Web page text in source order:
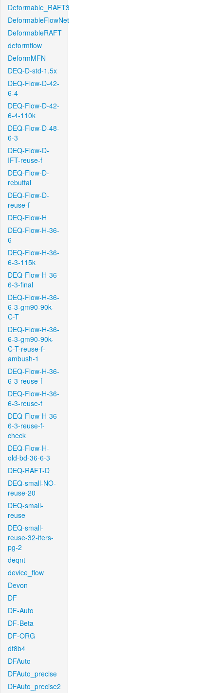
Deformable_RAFT3
DeformableFlowNet
DeformableRAFT
deformflow
DeformMFN
DEQ-D-std-1.5x
DEQ-Flow-D-42-
6-4
DEQ-Flow-D-42-
6-4-110k
DEQ-Flow-D-48-
6-3
DEQ-Flow-D-
IFT-reuse-f
DEQ-Flow-D-
rebuttal
DEQ-Flow-D-
reuse-f
DEQ-Flow-H
DEQ-Flow-H-36-
6
DEQ-Flow-H-36-
6-3-115k
DEQ-Flow-H-36-
6-3-final
DEQ-Flow-H-36-
6-3-gm90-90k-
C-T
DEQ-Flow-H-36-
6-3-gm90-90k-
C-T-reuse-f-
ambush-1
DEQ-Flow-H-36-
6-3-reuse-f
DEQ-Flow-H-36-
6-3-reuse-f
DEQ-Flow-H-36-
6-3-reuse-f-
check
DEQ-Flow-H-
old-bd-36-6-3
DEQ-RAFT-D
DEQ-small-NO-
reuse-20
DEQ-small-
reuse
DEQ-small-
reuse-32-iters-
pg-2
deqnt
device_flow
Devon
DF
DF-Auto
DF-Beta
DF-ORG
df8b4
DFAuto
DFAuto_precise
DFAuto_precise2